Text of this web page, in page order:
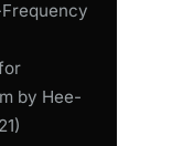
by Hee-